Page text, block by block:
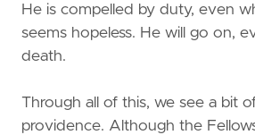
He is compelled by duty, even
seems hopeless. He will go on,
death.
Through all of this, we see a bit
providence. Although the